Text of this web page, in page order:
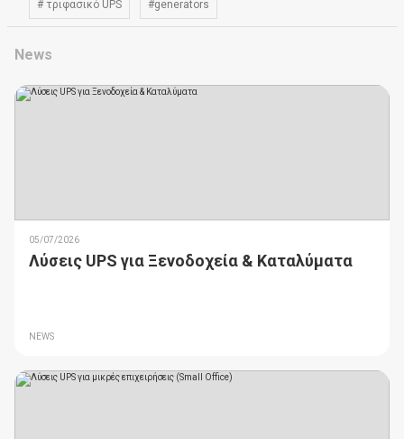
# τριφασικό UPS #generators
News
05/07/2026
Λύσεις UPS για Ξενοδοχεία & Καταλύματα
NEWS